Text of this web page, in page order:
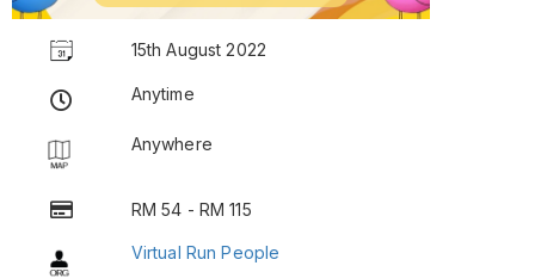
15th August 2022
Anytime
Anywhere
RM 54 - RM 115
Virtual Run People